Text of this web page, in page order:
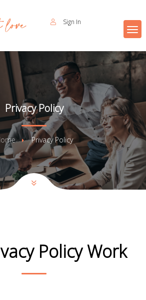
Sign In
Privacy Policy
Privacy Policy
Policy Work